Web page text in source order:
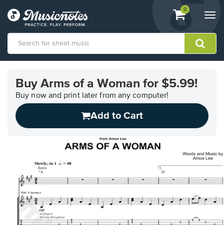
View
shopping
containing
0
Accessibility
Statement
contact
Buy Arms of a Woman for $5.99!
Buy now and print later from any computer!
Add to Cart